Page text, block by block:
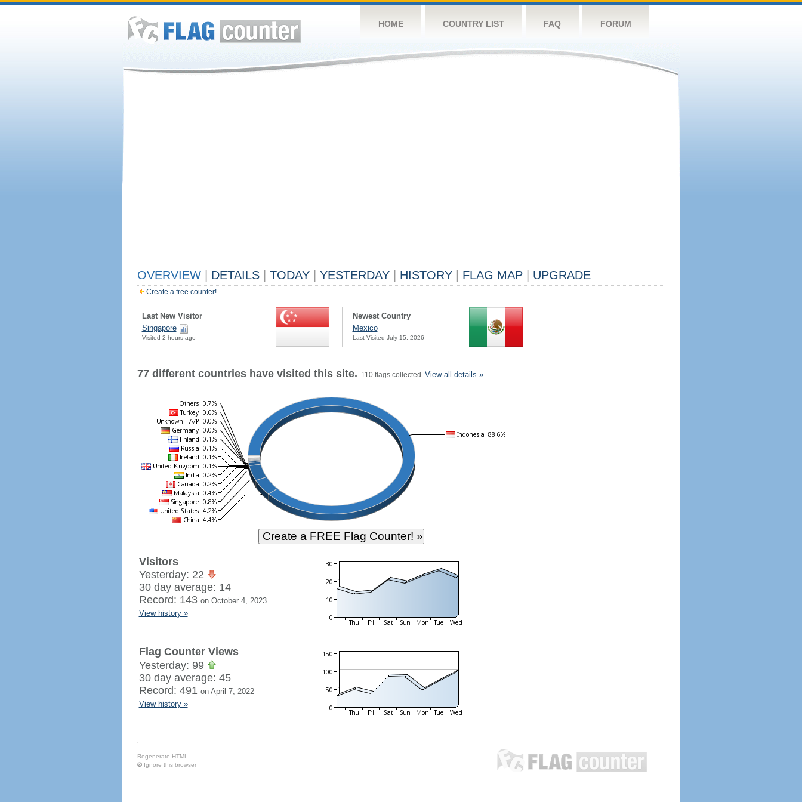
HOME COUNTRY LIST FAQ FORUM
OVERVIEW DETAILS TODAY YESTERDAY HISTORY FLAG MAP UPGRADE
Create a free counter!
Last New Visitor
Singapore
Visited 2 hours ago
Newest Country
Mexico
Last Visited July 15, 2026
77 different countries have visited this site. 110 flags collected. View all details »
Visitors
Yesterday: 22
30 day average: 14
Record: 143 on October 4, 2023
View history »
Flag Counter Views
Yesterday: 99
30 day average: 45
Record: 491 on April 7, 2022
View history »
Regenerate HTML
Ignore this browser